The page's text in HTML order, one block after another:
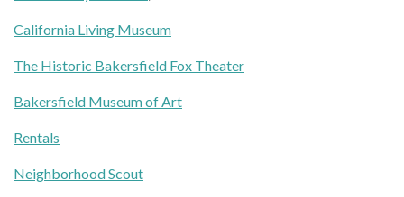
California Living Museum
The Historic Bakersfield Fox Theater
Bakersfield Museum of Art
Rentals
Neighborhood Scout